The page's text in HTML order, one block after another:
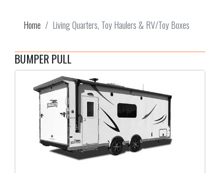
Home Living Quarters, Toy Haulers & RV/Toy Boxes
BUMPER PULL